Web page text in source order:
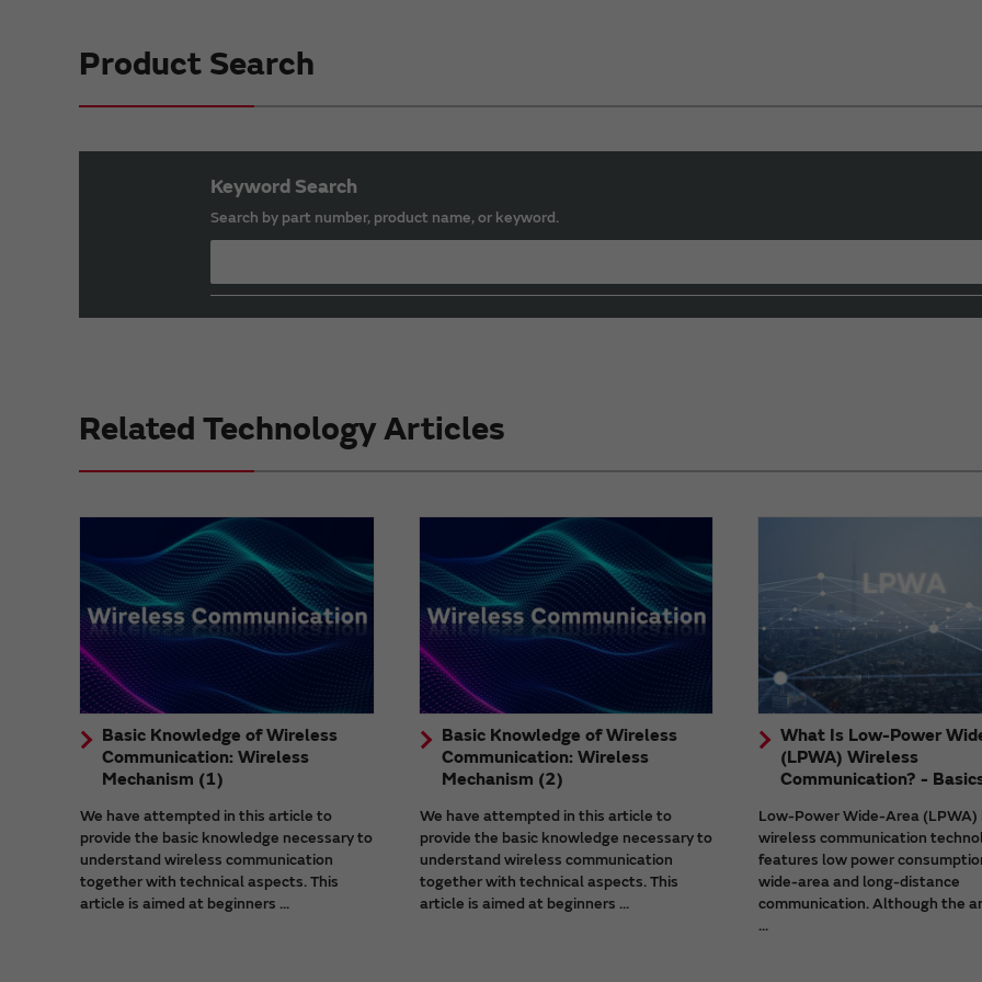
Product Search
Keyword Search
Search by part number, product name, or keyword.
Related Technology Articles
Basic Knowledge of Wireless
Communication: Wireless
Mechanism (1)
We have attempted in this article to
provide the basic knowledge necessary to
understand wireless communication
together with technical aspects. This
article is aimed at beginners ...
Basic Knowledge of Wireless
Communication: Wireless
Mechanism (2)
We have attempted in this article to
provide the basic knowledge necessary to
understand wireless communication
together with technical aspects. This
article is aimed at beginners ...
What Is Low-Power
(LPWA) Wireless
Communication? -
Low-Power Wide-Area (LPWA)
wireless communication
features low power
wide-area and long-distance
communication. Although the
...